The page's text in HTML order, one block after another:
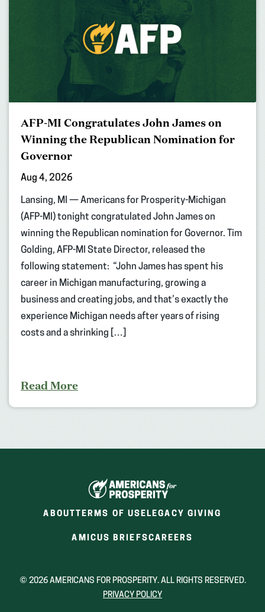
AFP-MI Congratulates John James on
Winning the Republican Nomination for
Governor
Aug 4, 2026
Lansing, MI — Americans for Prosperity-Michigan
(AFP-MI) tonight congratulated John James on
winning the Republican nomination for Governor. Tim
Golding, AFP-MI State Director, released the
following statement: “John James has spent his
career in Michigan manufacturing, growing a
business and creating jobs, and that’s exactly the
experience Michigan needs after years of rising
costs and a shrinking […]
Read More
ABOUT TERMS OF USELEGACY GIVING
AMICUS BRIEFS(OPENS
NEW
CAREERS
NEW
© 2026 AMERICANS FOR PROSPERITY. ALL RIGHTS RESERVED.
PRIVACY POLICY